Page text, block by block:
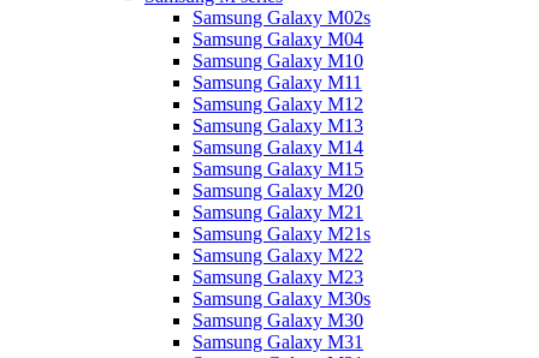
Samsung Galaxy M02s
Samsung Galaxy M04
Samsung Galaxy M10
Samsung Galaxy M11
Samsung Galaxy M12
Samsung Galaxy M13
Samsung Galaxy M14
Samsung Galaxy M15
Samsung Galaxy M20
Samsung Galaxy M21
Samsung Galaxy M21s
Samsung Galaxy M22
Samsung Galaxy M23
Samsung Galaxy M30s
Samsung Galaxy M30
Samsung Galaxy M31